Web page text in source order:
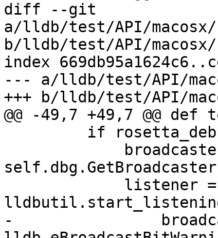
diff --git
a/lldb/test/API/
b/lldb/test/API/
index
--- a/lldb/test/API/
+++ b/lldb/test/API/
@@ -49,7 +49,7 @@
-